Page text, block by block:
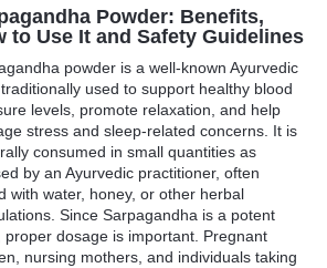
Powder: Benefits,
to Use It and Safety Guidelines
powder is a well-known Ayurvedic
used to support healthy blood
levels, promote relaxation, and help
stress and sleep-related concerns. It is
consumed in small quantities as
by an Ayurvedic practitioner, often
with water, honey, or other herbal
Since Sarpagandha is a potent
proper dosage is important. Pregnant
nursing mothers, and individuals taking